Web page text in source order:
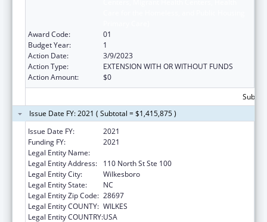
Award Code:
01
Budget Year:
1
Action Date:
3/9/2023
Action Type:
EXTENSION WITH OR WITHOUT FUNDS
Action Amount:
$0
Issue Date FY: 2021 ( Subtotal = $1,415,875 )
Issue Date FY:
2021
Funding FY:
2021
Legal Entity Name:
Legal Entity Address:
110 North St Ste 100
Legal Entity City:
Wilkesboro
Legal Entity State:
NC
Legal Entity Zip Code: 28697
Legal Entity COUNTY: WILKES
Legal Entity COUNTRY:USA